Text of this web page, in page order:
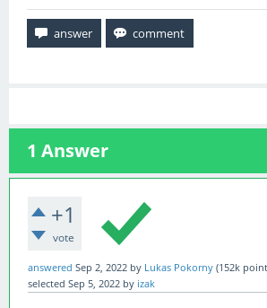
1 Answer
+1
vote
answered Sep 2, 2022 by Lukas Pokorny (152k
selected Sep 5, 2022 by izak